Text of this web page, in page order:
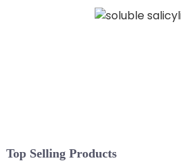
Top Selling Products